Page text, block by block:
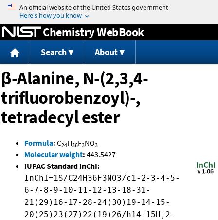
Jump to content
Chemistry WebBook
Search About
β-Alanine, N-(2,3,4-
trifluorobenzoyl)-,
tetradecyl ester
Formula: C24H36F3NO3
Molecular weight: 443.5427
IUPAC Standard InChI:
InChI=1S/C24H36F3NO3/c1-2-3-4-5-
6-7-8-9-10-11-12-13-18-31-
21(29)16-17-28-24(30)19-14-15-
20(25)23(27)22(19)26/h14-15H,2-